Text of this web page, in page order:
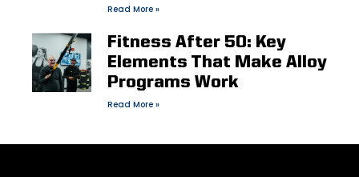
Read More »
Fitness After 50: Key
Elements That Make Alloy
Programs Work
Read More »